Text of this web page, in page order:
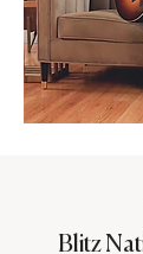
Blitz